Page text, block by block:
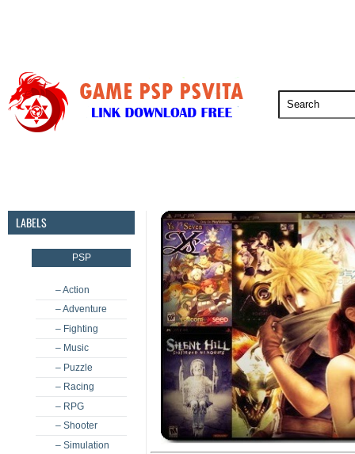
LABELS
PSP
– Action
– Adventure
– Fighting
– Music
– Puzzle
– Racing
– RPG
– Shooter
– Simulation